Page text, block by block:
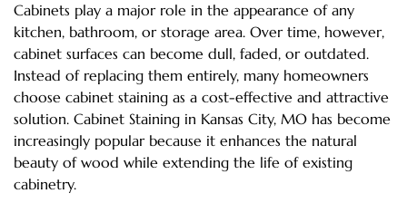
Cabinets play a major role in the appearance of any
kitchen, bathroom, or storage area. Over time, however,
cabinet surfaces can become dull, faded, or outdated.
Instead of replacing them entirely, many homeowners
choose cabinet staining as a cost-effective and attractive
solution. Cabinet Staining in Kansas City, MO has become
increasingly popular because it enhances the natural
beauty of wood while extending the life of existing
cabinetry.